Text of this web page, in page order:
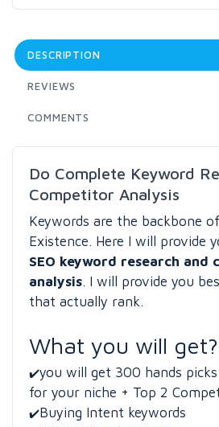
DESCRIPTION
REVIEWS
COMMENTS
Do Complete Keyword
Competitor Analysis
Keywords are the backbone
Existence. Here I will provide
SEO keyword research and
analysis. I will provide you
that actually rank.
What you will get?
✔️you will get 300 hands
for your niche + Top 2
✔️Buying Intent keywords